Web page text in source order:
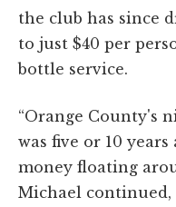
the club has since
to just $40 per
bottle service.
“Orange County's
was five or 10
money floating
Michael continued,